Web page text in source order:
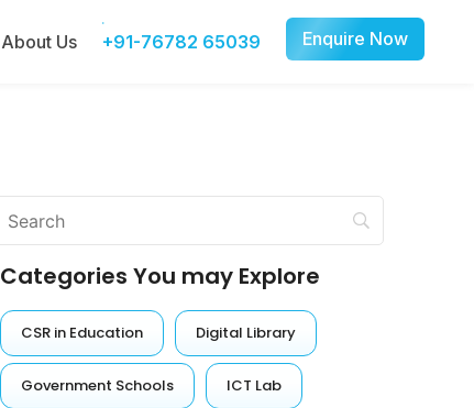
About Us +91-76782 65039 Enquire Now
Categories You may Explore
CSR in Education Digital Library
Government Schools ICT Lab